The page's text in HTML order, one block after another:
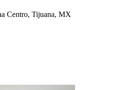
Centro, Tijuana, MX